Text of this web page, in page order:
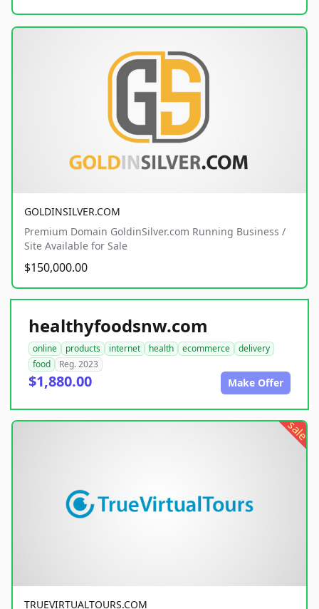
GOLDINSILVER.COM
Premium Domain GoldinSilver.com Running Business /
Site Available for Sale
$150,000.00
healthyfoodsnw.com
online products internet health ecommerce
delivery
food
Reg. 2023
$1,880.00 Make Offer
sale
TRUEVIRTUALTOURS.COM